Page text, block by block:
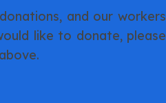
and our workers
like to donate, please